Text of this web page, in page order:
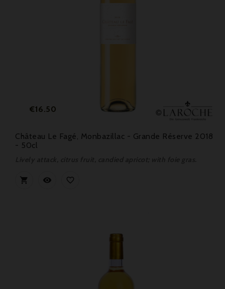
Price
€16.50
Château Le Fagé, Monbazillac - Grande Réserve 2018
- 50cl
  